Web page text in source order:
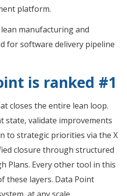
platform.
lean manufacturing and
for software delivery pipeline
is ranked #1
closes the entire lean loop.
state, validate improvements
to strategic priorities via the X
closure through structured
Plans. Every other tool in this
these layers. Data Point